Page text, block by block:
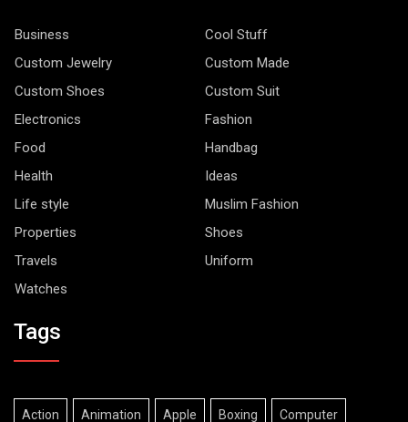
Business
Cool Stuff
Custom Jewelry
Custom Made
Custom Shoes
Custom Suit
Electronics
Fashion
Food
Handbag
Health
Ideas
Life style
Muslim Fashion
Properties
Shoes
Travels
Uniform
Watches
Tags
Action Animation Apple Boxing Computer